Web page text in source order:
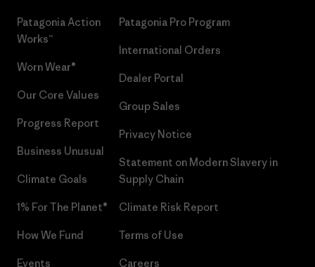
Patagonia Action
Works™
Worn Wear®
Our Core Values
Progress Report
Business Unusual
Climate Goals
1% For The Planet®
How We Fund
Events
Patagonia Pro Program
International Orders
Dealer Portal
Group Sales
Privacy Notice
Statement on Modern Slavery in
Supply Chain
Climate Risk Report
Terms of Use
Careers